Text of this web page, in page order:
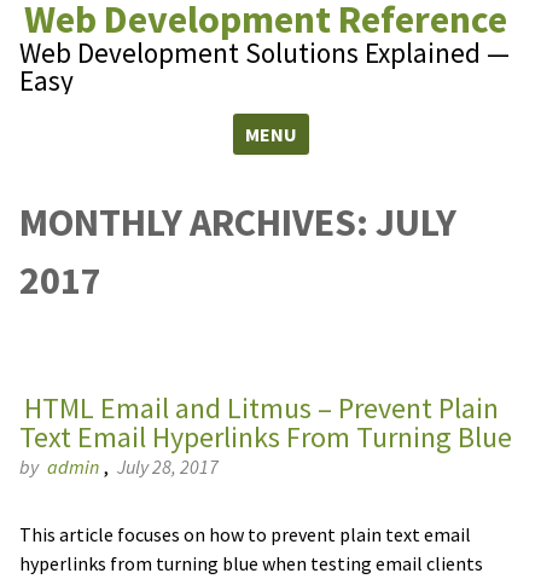
Web Development Reference
Web Development Solutions Explained —
Easy
MENU
MONTHLY ARCHIVES: JULY
2017
HTML Email and Litmus – Prevent Plain
Text Email Hyperlinks From Turning Blue
by admin , July 28, 2017
This article focuses on how to prevent plain text email
hyperlinks from turning blue when testing email clients